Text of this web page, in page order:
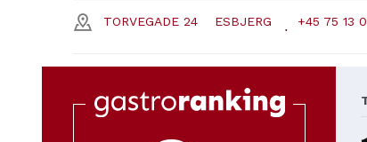
TORVEGADE 24 ESBJERG +45 75 13